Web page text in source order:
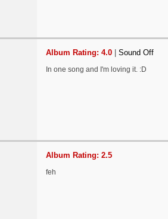
Album Rating: 4.0 Sound Off
In one song and I'm loving it. :D
Album Rating: 2.5
feh